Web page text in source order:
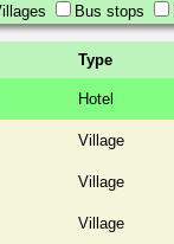
Bus stops
Type
Hotel
Village
Village
Village